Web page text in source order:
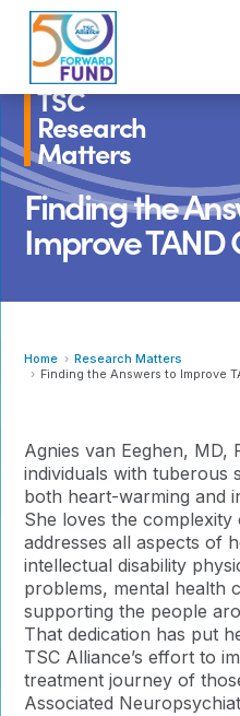
Skip
content
Finding the
Improve TAND
TSC
Research
Matters
Home
Research Matters
Finding the Answers to Improve
Agnies van Eeghen, MD,
individuals with tuberous
both heart-warming and
She loves the complexity
addresses all aspects of
intellectual disability
problems, mental health
supporting the people
That dedication has put
TSC Alliance’s effort to
treatment journey of
Associated